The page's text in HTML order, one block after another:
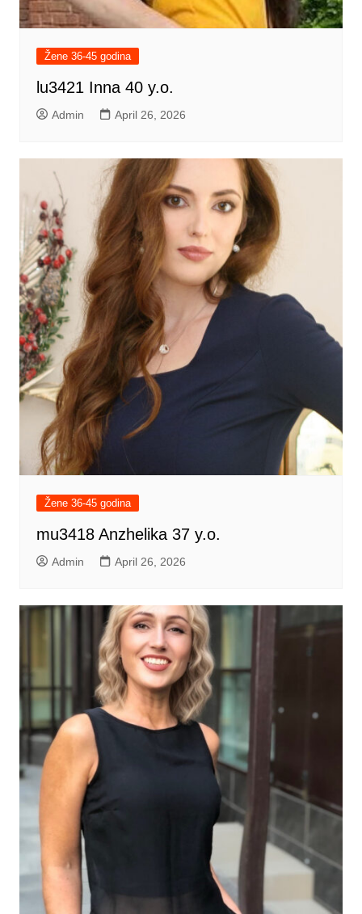
Žene 36-45 godina
lu3421 Inna 40 y.o.
Admin April 26, 2026
Žene 36-45 godina
mu3418 Anzhelika 37 y.o.
Admin April 26, 2026